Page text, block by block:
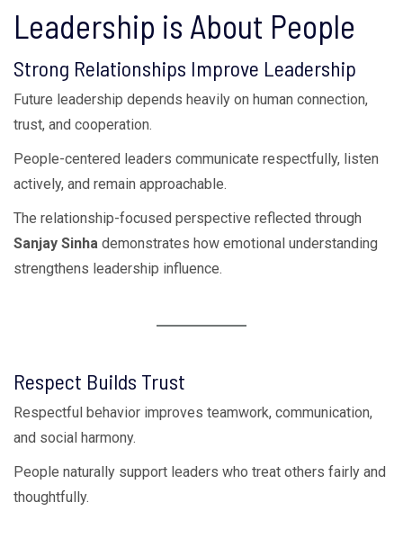
Leadership is About People
Strong Relationships Improve Leadership
Future leadership depends heavily on human connection,
trust, and cooperation.
People-centered leaders communicate respectfully, listen
actively, and remain approachable.
The relationship-focused perspective reflected through
Sanjay Sinha demonstrates how emotional understanding
strengthens leadership influence.
Respect Builds Trust
Respectful behavior improves teamwork, communication,
and social harmony.
People naturally support leaders who treat others fairly and
thoughtfully.